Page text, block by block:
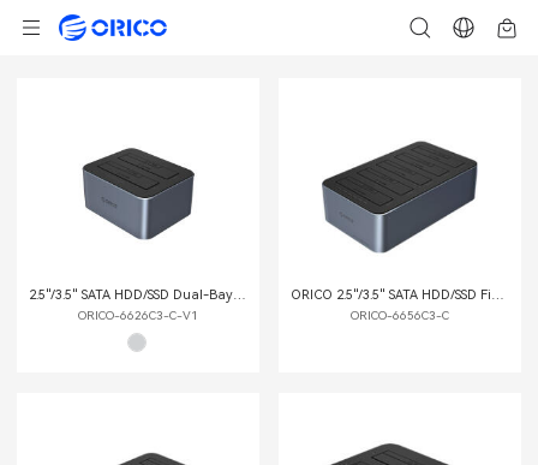
2.5"/3.5" SATA HDD/SSD Dual-Bay Dock with Offline Clone Function
ORICO-6626C3-C-V1
ORICO 2.5"/3.5" SATA HDD/SSD Five-bay Dock with Offline Clone Function
ORICO-6656C3-C